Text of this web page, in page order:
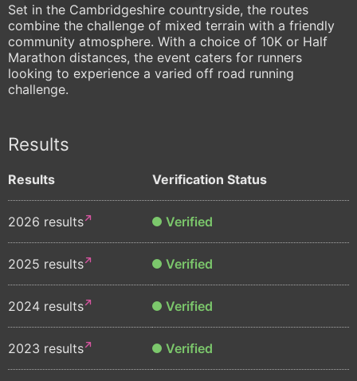
Set in the Cambridgeshire countryside, the routes
combine the challenge of mixed terrain with a friendly
community atmosphere. With a choice of 10K or Half
Marathon distances, the event caters for runners
looking to experience a varied off road running
challenge.
Results
Results Verification Status
2026 results Verified
2025 results Verified
2024 results Verified
2023 results Verified